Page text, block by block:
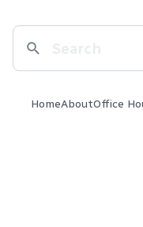
HomeAboutOffice